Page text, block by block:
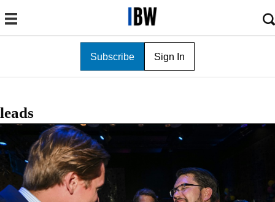
Subscribe Sign In
leads